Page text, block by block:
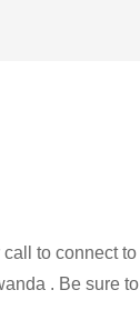
to connect
. Be sure